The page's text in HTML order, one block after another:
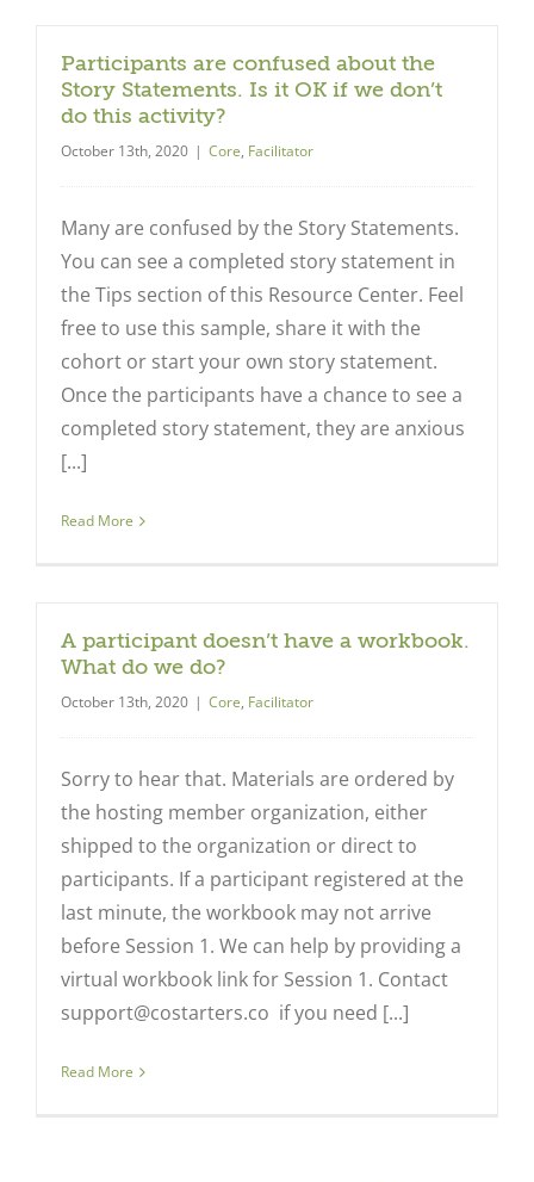
Participants are confused about the
Story Statements. Is it OK if we don’t
do this activity?
October 13th, 2020 | Core, Facilitator
Many are confused by the Story Statements.
You can see a completed story statement in
the Tips section of this Resource Center. Feel
free to use this sample, share it with the
cohort or start your own story statement.
Once the participants have a chance to see a
completed story statement, they are anxious
[...]
Read More
A participant doesn’t have a workbook.
What do we do?
October 13th, 2020 | Core, Facilitator
Sorry to hear that. Materials are ordered by
the hosting member organization, either
shipped to the organization or direct to
participants. If a participant registered at the
last minute, the workbook may not arrive
before Session 1. We can help by providing a
virtual workbook link for Session 1. Contact
support@costarters.co if you need [...]
Read More